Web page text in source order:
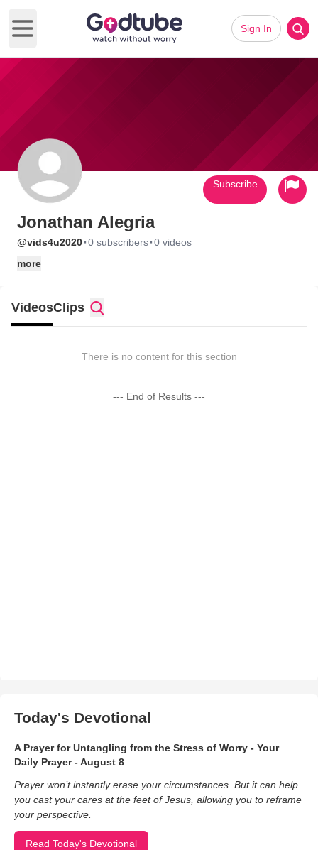
Open main menu
Sign In
Jonathan Alegria
@vids4u2020·0 subscribers·0 videos
more
Subscribe
VideosClips
There is no content for this section
--- End of Results ---
Today's Devotional
A Prayer for Untangling from the Stress of Worry - Your
Daily Prayer - August 8
Prayer won’t instantly erase your circumstances. But it can help
you cast your cares at the feet of Jesus, allowing you to reframe
your perspective.
Read Today's Devotional